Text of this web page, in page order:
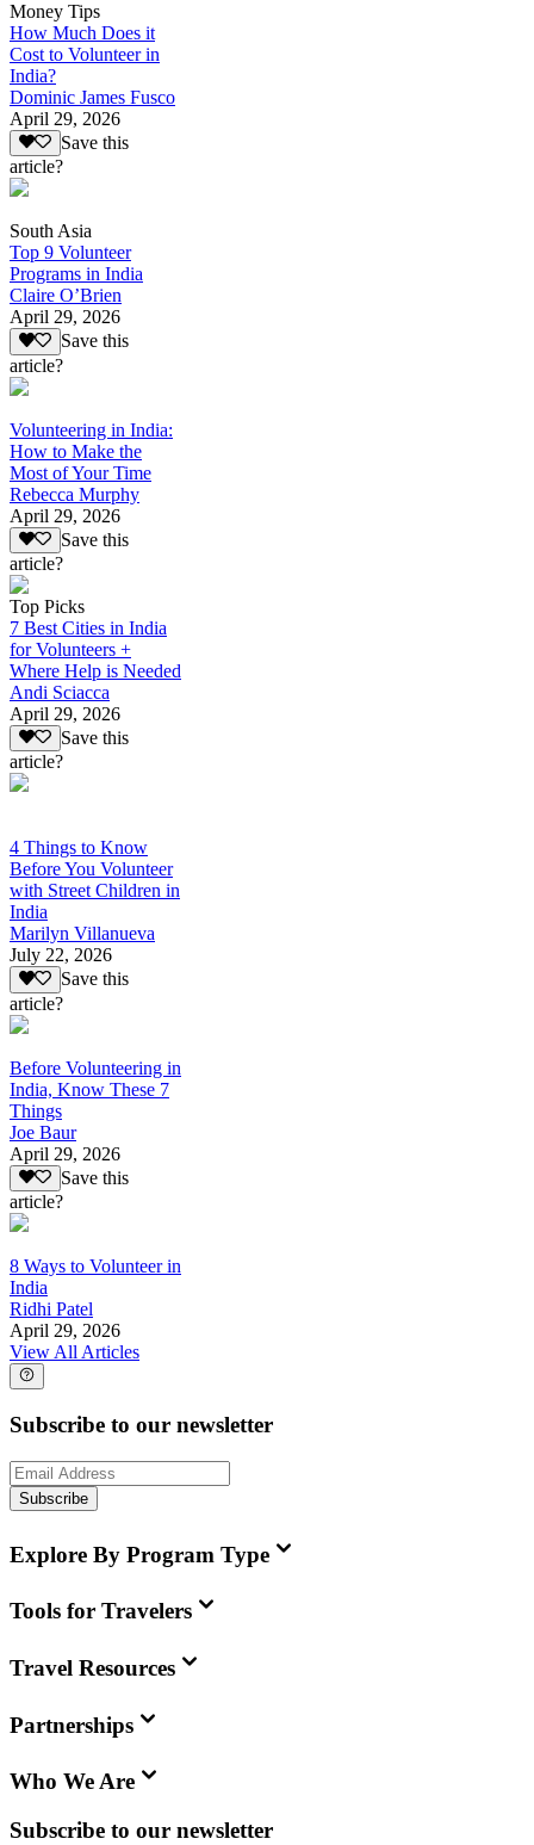
Money Tips
How Much Does it
Cost to Volunteer in
India?
Dominic James Fusco
April 29, 2026
Save this
article?
South Asia
Top 9 Volunteer
Programs in India
Claire O’Brien
April 29, 2026
Save this
article?
Volunteering in India:
How to Make the
Most of Your Time
Rebecca Murphy
April 29, 2026
Save this
article?
Top Picks
7 Best Cities in India
for Volunteers +
Where Help is Needed
Andi Sciacca
April 29, 2026
Save this
article?
4 Things to Know
Before You Volunteer
with Street Children in
India
Marilyn Villanueva
July 22, 2026
Save this
article?
Before Volunteering in
India, Know These 7
Things
Joe Baur
April 29, 2026
Save this
article?
8 Ways to Volunteer in
India
Ridhi Patel
April 29, 2026
View All Articles
Subscribe to our newsletter
Subscribe
Explore By Program Type
Tools for Travelers
Travel Resources
Partnerships
Who We Are
Subscribe to our newsletter